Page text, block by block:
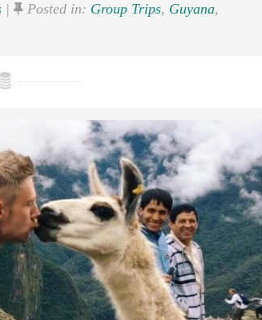
| Posted in: Group Trips, Guyana,